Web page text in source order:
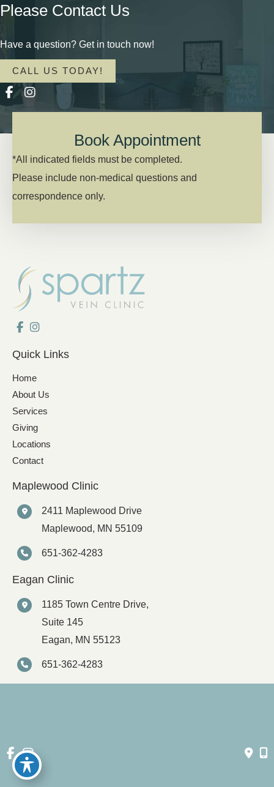
Please Contact Us
Have a question? Get in touch now!
CALL US TODAY!
Book Appointment
*All indicated fields must be completed.
Please include non-medical questions and
correspondence only.
Quick Links
Home
About Us
Services
Giving
Locations
Contact
Maplewood Clinic
2411 Maplewood Drive
Maplewood, MN 55109
651-362-4283
Eagan Clinic
1185 Town Centre Drive,
Suite 145
Eagan, MN 55123
651-362-4283
Accessibility